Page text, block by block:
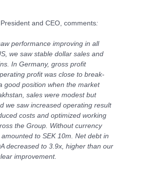
and CEO, comments:
performance improving in all
we saw stable dollar sales and
In Germany, gross profit
profit was close to break-
good position when the market
sales were modest but
we saw increased operating result
costs and optimized working
the Group. Without currency
to SEK 10m. Net debt in
decreased to 3.9x, higher than our
improvement.